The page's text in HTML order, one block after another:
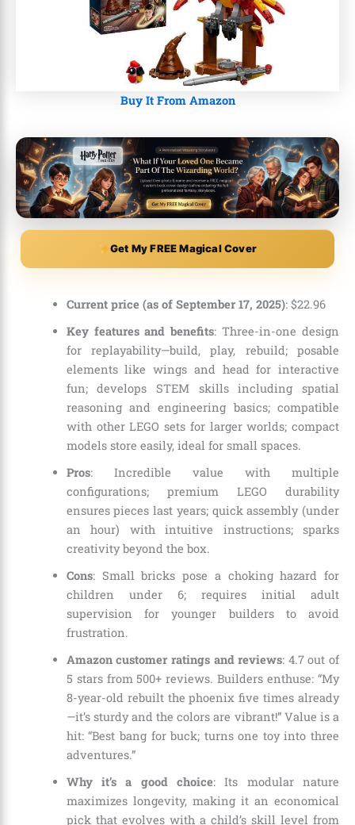
Buy It From Amazon
Get My FREE Magical Cover
Current price (as of September 17, 2025): $22.96
Key features and benefits: Three-in-one design
for replayability—build, play, rebuild; posable
elements like wings and head for interactive
fun; develops STEM skills including spatial
reasoning and engineering basics; compatible
with other LEGO sets for larger worlds; compact
models store easily, ideal for small spaces.
Pros: Incredible value with multiple
configurations; premium LEGO durability
ensures pieces last years; quick assembly (under
an hour) with intuitive instructions; sparks
creativity beyond the box.
Cons: Small bricks pose a choking hazard for
children under 6; requires initial adult
supervision for younger builders to avoid
frustration.
Amazon customer ratings and reviews: 4.7 out of
5 stars from 500+ reviews. Builders enthuse: “My
8-year-old rebuilt the phoenix five times already
—it’s sturdy and the colors are vibrant!” Value is a
hit: “Best bang for buck; turns one toy into three
adventures.”
Why it’s a good choice: Its modular nature
maximizes longevity, making it an economical
pick that evolves with a child’s skill level from